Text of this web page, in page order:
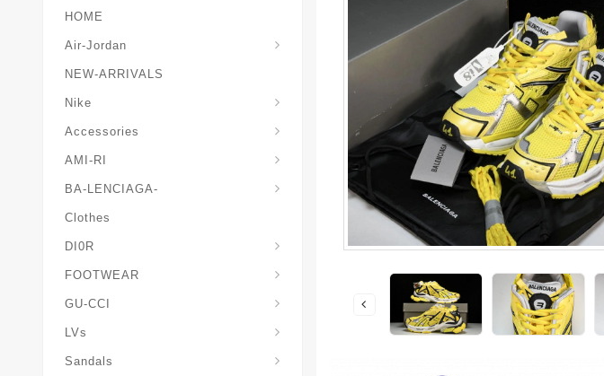
HOME
Air-Jordan
NEW-ARRIVALS
Nike
Accessories
AMI-RI
BA-LENCIAGA-
Clothes
DI0R
FOOTWEAR
GU-CCI
LVs
Sandals